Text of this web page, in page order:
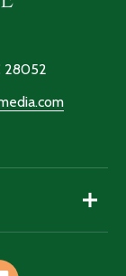
28052